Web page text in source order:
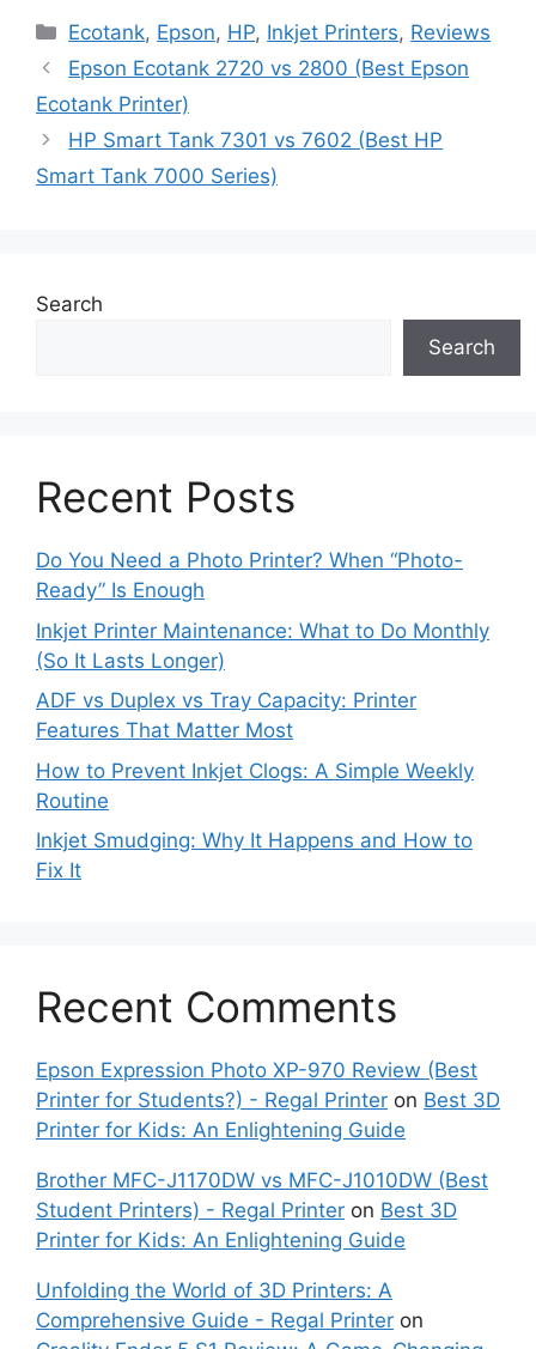
Categories
Ecotank, Epson, HP, Inkjet Printers, Reviews
Epson Ecotank 2720 vs 2800 (Best Epson
Ecotank Printer)
HP Smart Tank 7301 vs 7602 (Best HP
Smart Tank 7000 Series)
Search
Search
Recent Posts
Do You Need a Photo Printer? When “Photo-
Ready” Is Enough
Inkjet Printer Maintenance: What to Do Monthly
(So It Lasts Longer)
ADF vs Duplex vs Tray Capacity: Printer
Features That Matter Most
How to Prevent Inkjet Clogs: A Simple Weekly
Routine
Inkjet Smudging: Why It Happens and How to
Fix It
Recent Comments
Epson Expression Photo XP-970 Review (Best
Printer for Students?) - Regal Printer on Best 3D
Printer for Kids: An Enlightening Guide
Brother MFC-J1170DW vs MFC-J1010DW (Best
Student Printers) - Regal Printer on Best 3D
Printer for Kids: An Enlightening Guide
Unfolding the World of 3D Printers: A
Comprehensive Guide - Regal Printer on